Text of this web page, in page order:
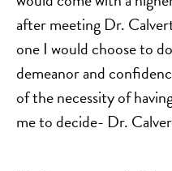
after meeting Dr.
one I would choose to
demeanor and
of the necessity of
me to decide- Dr.